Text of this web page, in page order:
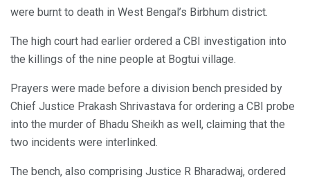
were burnt to death in West Bengal’s Birbhum district.
The high court had earlier ordered a CBI investigation into
the killings of the nine people at Bogtui village.
Prayers were made before a division bench presided by
Chief Justice Prakash Shrivastava for ordering a CBI probe
into the murder of Bhadu Sheikh as well, claiming that the
two incidents were interlinked.
The bench, also comprising Justice R Bharadwaj, ordered